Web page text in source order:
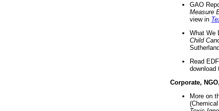
GAO
Measure
view in
What We
Child
Read
download
Corporate,
More on